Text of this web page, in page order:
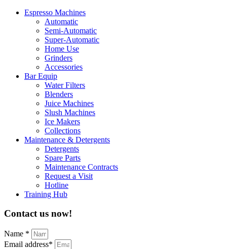
Espresso Machines​
Automatic
Semi-Automatic
Super-Automatic
Home Use
Grinders
Accessories
Bar Equip
Water Filters
Blenders
Juice Machines
Slush Machines
Ice Makers
Collections
Maintenance & Detergents
Detergents
Spare Parts
Maintenance Contracts
Request a Visit
Hotline
Training Hub
Contact us now!
Name *
Email address*